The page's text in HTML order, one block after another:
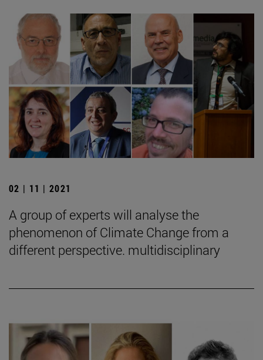
02 | 11 | 2021
A group of experts will analyse the
phenomenon of Climate Change from a
different perspective. multidisciplinary